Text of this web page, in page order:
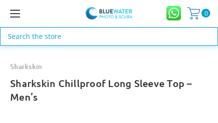
0
Search
Sharkskin
Sharkskin Chillproof Long Sleeve Top –
Men’s